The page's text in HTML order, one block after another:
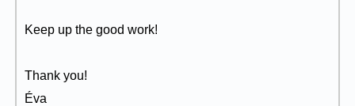
Keep up the good work!
Thank you!
Éva